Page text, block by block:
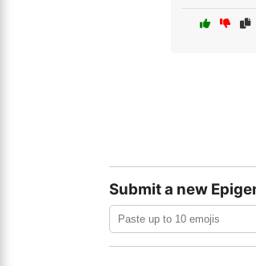
Submit a new